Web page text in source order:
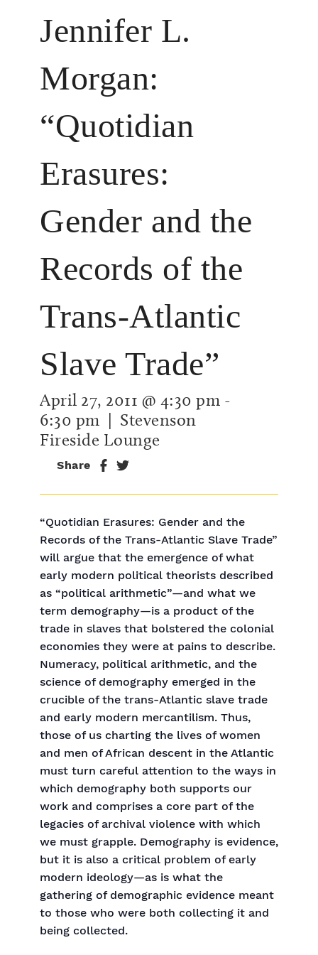
Jennifer L.
Morgan:
“Quotidian
Erasures:
Gender and the
Records of the
Trans-­Atlantic
Slave Trade”
April 27, 2011 @ 4:30 pm -
6:30 pm | Stevenson
Fireside Lounge
Share
“Quotidian Erasures: Gender and the
Records of the Trans-Atlantic Slave Trade”
will argue that the emergence of what
early modern political theorists described
as “political arithmetic”—and what we
term demography—is a product of the
trade in slaves that bolstered the colonial
economies they were at pains to describe.
Numeracy, political arithmetic, and the
science of demography emerged in the
crucible of the trans-Atlantic slave trade
and early modern mercantilism. Thus,
those of us charting the lives of women
and men of African descent in the Atlantic
must turn careful attention to the ways in
which demography both supports our
work and comprises a core part of the
legacies of archival violence with which
we must grapple. Demography is evidence,
but it is also a critical problem of early
modern ideology—as is what the
gathering of demographic evidence meant
to those who were both collecting it and
being collected.